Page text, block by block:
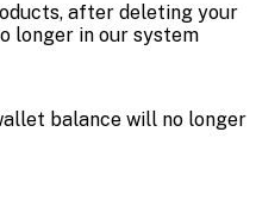
after deleting your
longer in our system
balance will no longer